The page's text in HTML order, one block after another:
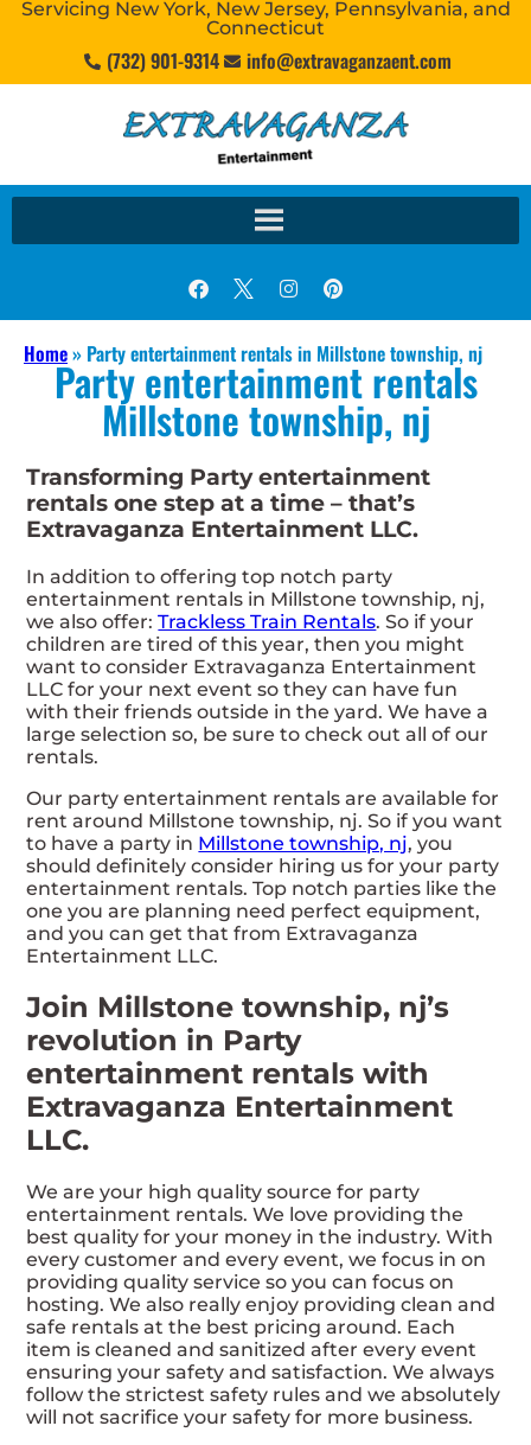
Servicing New York, New Jersey, Pennsylvania, and
Connecticut
(732) 901-9314 info@extravaganzaent.com
Home» Party entertainment rentals in Millstone township, nj
Party entertainment rentals
Millstone township, nj
Transforming Party entertainment
rentals one step at a time – that’s
Extravaganza Entertainment LLC.
In addition to offering top notch party
entertainment rentals in Millstone township, nj,
we also offer:Trackless Train Rentals. So if your
children are tired of this year, then you might
want to consider Extravaganza Entertainment
LLC for your next event so they can have fun
with their friends outside in the yard. We have a
large selection so, be sure to check out all of our
rentals.
Our party entertainment rentals are available for
rent around Millstone township, nj. So if you want
to have a party in Millstone township, nj, you
should definitely consider hiring us for your party
entertainment rentals. Top notch parties like the
one you are planning need perfect equipment,
and you can get that from Extravaganza
Entertainment LLC.
Join Millstone township, nj’s
revolution in Party
entertainment rentals with
Extravaganza Entertainment
LLC.
We are your high quality source for party
entertainment rentals. We love providing the
best quality for your money in the industry. With
every customer and every event, we focus in on
providing quality service so you can focus on
hosting. We also really enjoy providing clean and
safe rentals at the best pricing around. Each
item is cleaned and sanitized after every event
ensuring your safety and satisfaction. We always
follow the strictest safety rules and we absolutely
will not sacrifice your safety for more business.